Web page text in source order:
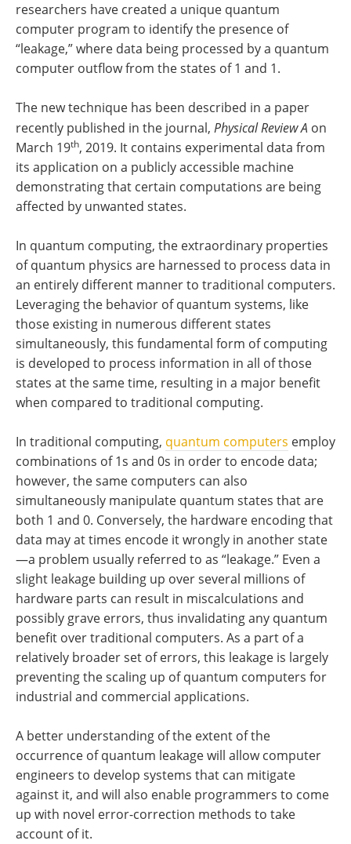
researchers have created a unique quantum
computer program to identify the presence of
“leakage,” where data being processed by a quantum
computer outflow from the states of 1 and 1.
The new technique has been described in a paper
recently published in the journal, Physical Review A on
March 19th, 2019. It contains experimental data from
its application on a publicly accessible machine
demonstrating that certain computations are being
affected by unwanted states.
In quantum computing, the extraordinary properties
of quantum physics are harnessed to process data in
an entirely different manner to traditional computers.
Leveraging the behavior of quantum systems, like
those existing in numerous different states
simultaneously, this fundamental form of computing
is developed to process information in all of those
states at the same time, resulting in a major benefit
when compared to traditional computing.
In traditional computing, quantum computers employ
combinations of 1s and 0s in order to encode data;
however, the same computers can also
simultaneously manipulate quantum states that are
both 1 and 0. Conversely, the hardware encoding that
data may at times encode it wrongly in another state
—a problem usually referred to as “leakage.” Even a
slight leakage building up over several millions of
hardware parts can result in miscalculations and
possibly grave errors, thus invalidating any quantum
benefit over traditional computers. As a part of a
relatively broader set of errors, this leakage is largely
preventing the scaling up of quantum computers for
industrial and commercial applications.
A better understanding of the extent of the
occurrence of quantum leakage will allow computer
engineers to develop systems that can mitigate
against it, and will also enable programmers to come
up with novel error-correction methods to take
account of it.